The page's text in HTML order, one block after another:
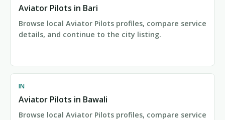
Aviator Pilots in Bari
Browse local Aviator Pilots profiles, compare service
details, and continue to the city listing.
IN
Aviator Pilots in Bawali
Browse local Aviator Pilots profiles, compare service